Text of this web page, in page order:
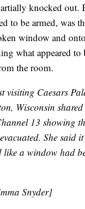
knocked out.
to be armed, was
window and
what appeared to
the room.
visiting Caesars
Wisconsin
13 showing
She said
like a window had
Snyder]